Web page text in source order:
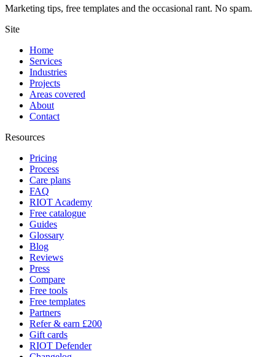
Marketing tips, free templates and the occasional rant. No spam.
Site
Home
Services
Industries
Projects
Areas covered
About
Contact
Resources
Pricing
Process
Care plans
FAQ
RIOT Academy
Free catalogue
Guides
Glossary
Blog
Reviews
Press
Compare
Free tools
Free templates
Partners
Refer & earn £200
Gift cards
RIOT Defender